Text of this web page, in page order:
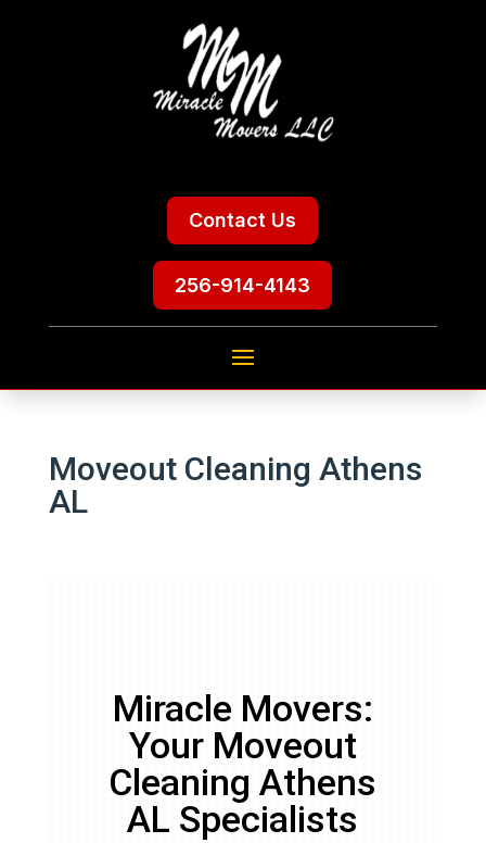
Contact Us
256-914-4143
Moveout Cleaning Athens
AL
Miracle Movers:
Your Moveout
Cleaning Athens
AL Specialists